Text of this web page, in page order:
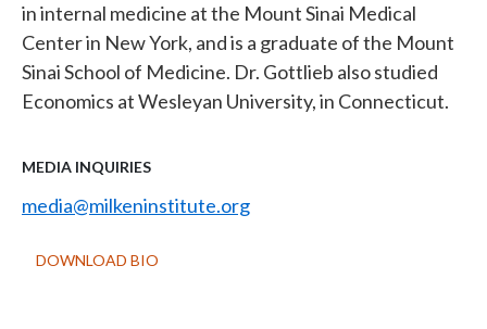
in internal medicine at the Mount Sinai Medical
Center in New York, and is a graduate of the Mount
Sinai School of Medicine. Dr. Gottlieb also studied
Economics at Wesleyan University, in Connecticut.
MEDIA INQUIRIES
media@milkeninstitute.org
DOWNLOAD BIO